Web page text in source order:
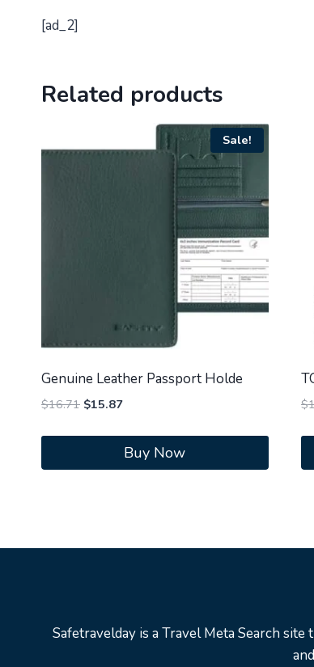
[ad_2]
Related products
Sale!
Genuine Leather Passport Holde
$16.71 Original
was:
$15.87Current
is:
$15.87.
Buy Now
$
Safetravelday is a Travel Meta Search